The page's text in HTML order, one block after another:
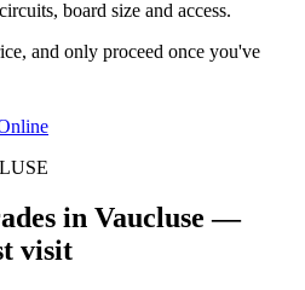
board size and access.
and only proceed once you've
in Vaucluse —
visit